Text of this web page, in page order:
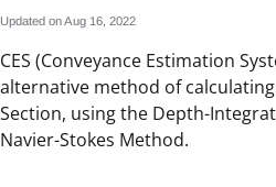
Updated onAug 16, 2022
CES (Conveyance Estimation
alternative method of
Section, using the Depth-
Navier-Stokes Method.